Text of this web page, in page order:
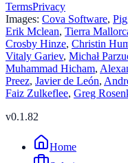
TermsPrivacy
Images: Cova Software,
Erik Mclean, Tierra
Crosby Hinze, Christin
Vitaly Gariev, Michał
Muhammad Hicham,
Preez, Javier de León,
Faiz Zulkeflee, Greg
v0.1.82
Home